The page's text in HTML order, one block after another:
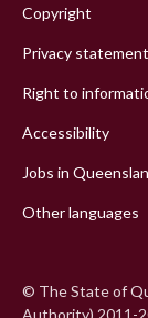
Copyright
Privacy statement
Right to
Accessibility
Jobs in
Other languages
© The State of